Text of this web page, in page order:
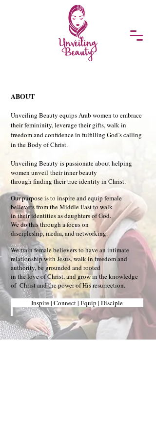
ABOUT​​
Unveiling Beauty equips Arab women to embrace
their femininity, leverage their gifts, walk in
freedom and confidence in fulfilling God’s calling
in the Body of Christ.
Unveiling Beauty is passionate about helping
women unveil their inner beauty
through finding their true identity in Christ.
Our purpose is to inspire and equip female
believers from the Middle East to walk
in their identities as daughters of God.
We do this through a focus on
discipleship, media, and networking.
We train female believers to have an intimate
relationship with Jesus, walk in freedom and
authority, be grounded and rooted
in the love of Christ, and grow in the knowledge
of Christ and the power of His resurrection.
Inspire | Connect | Equip | Disciple
Stay Blessed!